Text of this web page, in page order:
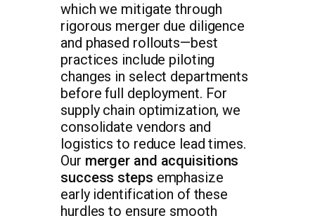
which we mitigate through
rigorous merger due diligence
and phased rollouts—best
practices include piloting
changes in select departments
before full deployment. For
supply chain optimization, we
consolidate vendors and
logistics to reduce lead times.
Our merger and acquisitions
success steps emphasize
early identification of these
hurdles to ensure smooth